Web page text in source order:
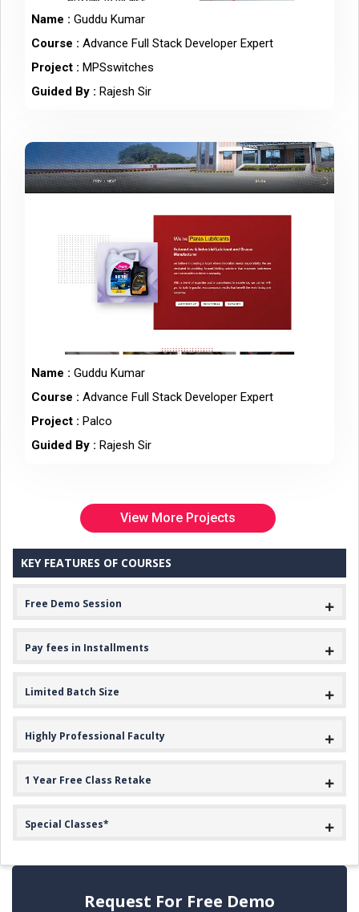
Name : Guddu Kumar
Course : Advance Full Stack Developer Expert
Project : MPSswitches
Guided By : Rajesh Sir
Name : Guddu Kumar
Course : Advance Full Stack Developer Expert
Project : Palco
Guided By : Rajesh Sir
View More Projects
KEY FEATURES OF COURSES
Free Demo Session
Pay fees in Installments
Limited Batch Size
Highly Professional Faculty
1 Year Free Class Retake
Special Classes*
Request For Free Demo